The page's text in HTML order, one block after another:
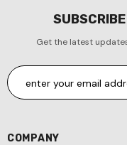
Get the latest
COMPANY